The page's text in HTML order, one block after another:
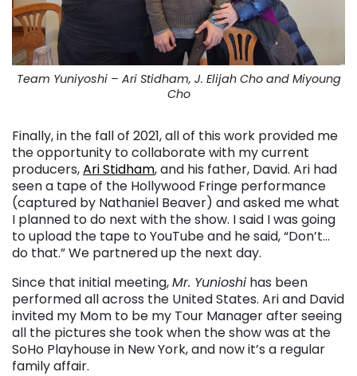
Team Yuniyoshi – Ari Stidham, J. Elijah Cho and Miyoung
Cho
Finally, in the fall of 2021, all of this work provided me
the opportunity to collaborate with my current
producers,Ari Stidham, and his father, David. Ari had
seen a tape of the Hollywood Fringe performance
(captured by Nathaniel Beaver) and asked me what
I planned to do next with the show. I said I was going
to upload the tape to YouTube and he said, “Don’t…
do that.” We partnered up the next day.
Since that initial meeting,Mr. Yunioshi has been
performed all across the United States. Ari and David
invited my Mom to be my Tour Manager after seeing
all the pictures she took when the show was at the
SoHo Playhouse in New York, and now it’s a regular
family affair.